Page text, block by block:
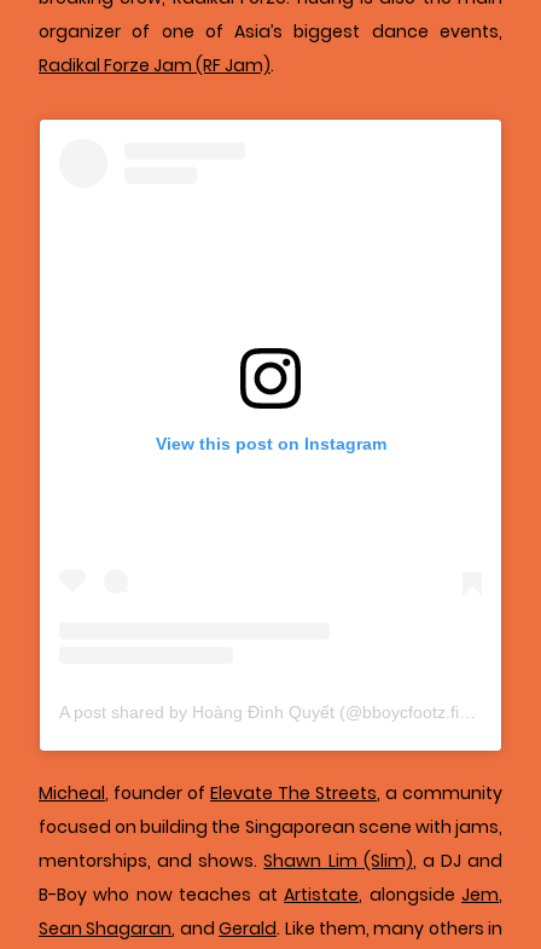
organizer of one of Asia’s biggest dance events,
Radikal Forze Jam (RF Jam).
View this post on Instagram
A post shared by Hoàng Đình Quyết (@bboycfootz.fido)
Micheal, founder of Elevate The Streets, a community
focused on building the Singaporean scene with jams,
mentorships, and shows.Shawn Lim (Slim), a DJ and
B-Boy who now teaches atArtistate, alongsideJem,
Sean Shagaran, andGerald. Like them, many others in